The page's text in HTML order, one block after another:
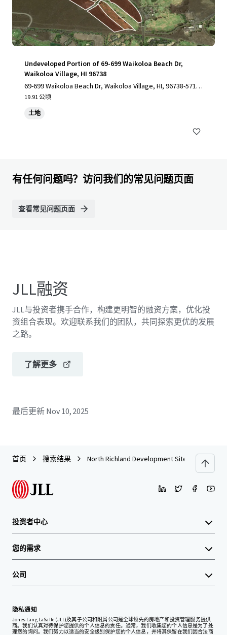
Undeveloped Portion of 69-699 Waikoloa Beach Dr,
Waikoloa Village, HI 96738
69-699 Waikoloa Beach Dr, Waikoloa Village, HI, 96738-5712,
US
19.91 公顷
土地
有任何问题吗？访问我们的常见问题页面
查看常见问题页面
JLL融资
JLL与投资者携手合作，构建更明智的融资方案，优化投
资组合表现。欢迎联系我们的团队，共同探索更优的发展
之路。
了解更多
最后更新 Nov 10, 2025
首页 搜索结果 North Richland Development Site
投资者中心
您的需求
公司
隐私通知
Jones Lang LaSalle (JLL)及其子公司和附属公司是全球领先的房地产和投资管理服务提供
商。我们认真对待保护您提供的个人信息的责任。通常，我们收集您的个人信息是为了处
理您的询问。我们努力以适当的安全级别保护您的个人信息，并将其保留在我们因合法商